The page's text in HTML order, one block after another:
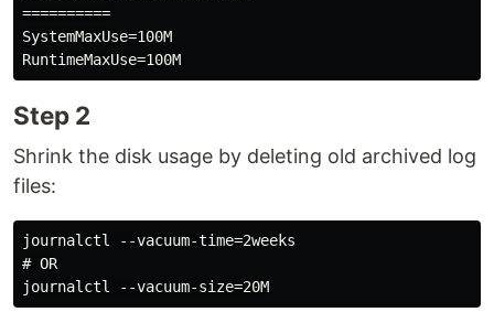
==========
SystemMaxUse=100M
Step 2
Shrink the disk usage by deleting old archived log
files:
journalctl --vacuum-time=2weeks
# OR